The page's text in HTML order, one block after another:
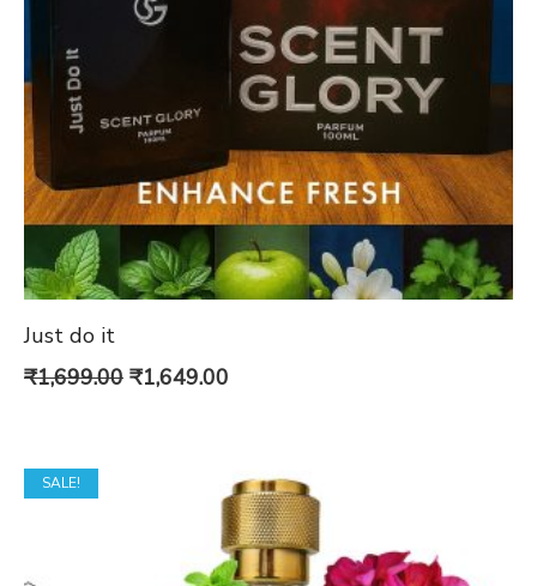
Just do it
₹1,699.00 Original
₹1,699.00.
₹1,649.00
₹1,649.00.
SALE!